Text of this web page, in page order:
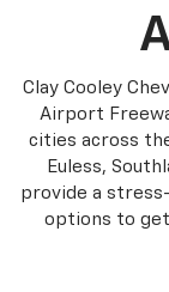
Clay Cooley
Airport
cities across
Euless,
provide a
options to get